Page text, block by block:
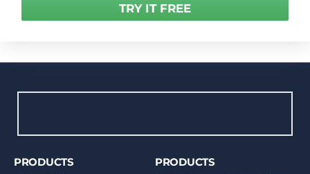
TRY IT FREE
PRODUCTS
PRODUCTS